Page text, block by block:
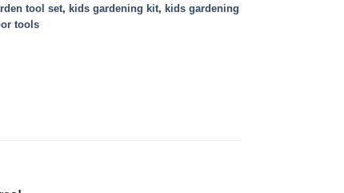
tool set, kids gardening kit, kids gardening
tools